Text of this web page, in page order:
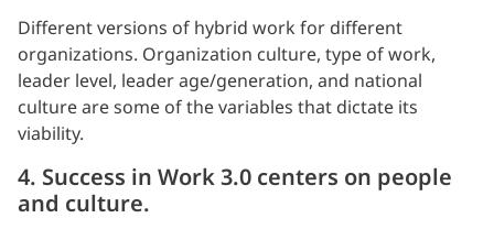
Different versions of hybrid work for different
organizations. Organization culture, type of work,
leader level, leader age/generation, and national
culture are some of the variables that dictate its
viability.
4. Success in Work 3.0 centers on people
and culture.